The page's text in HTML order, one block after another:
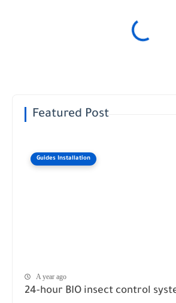
Featured Post
Guides Installation
A year ago
24-hour BIO insect control